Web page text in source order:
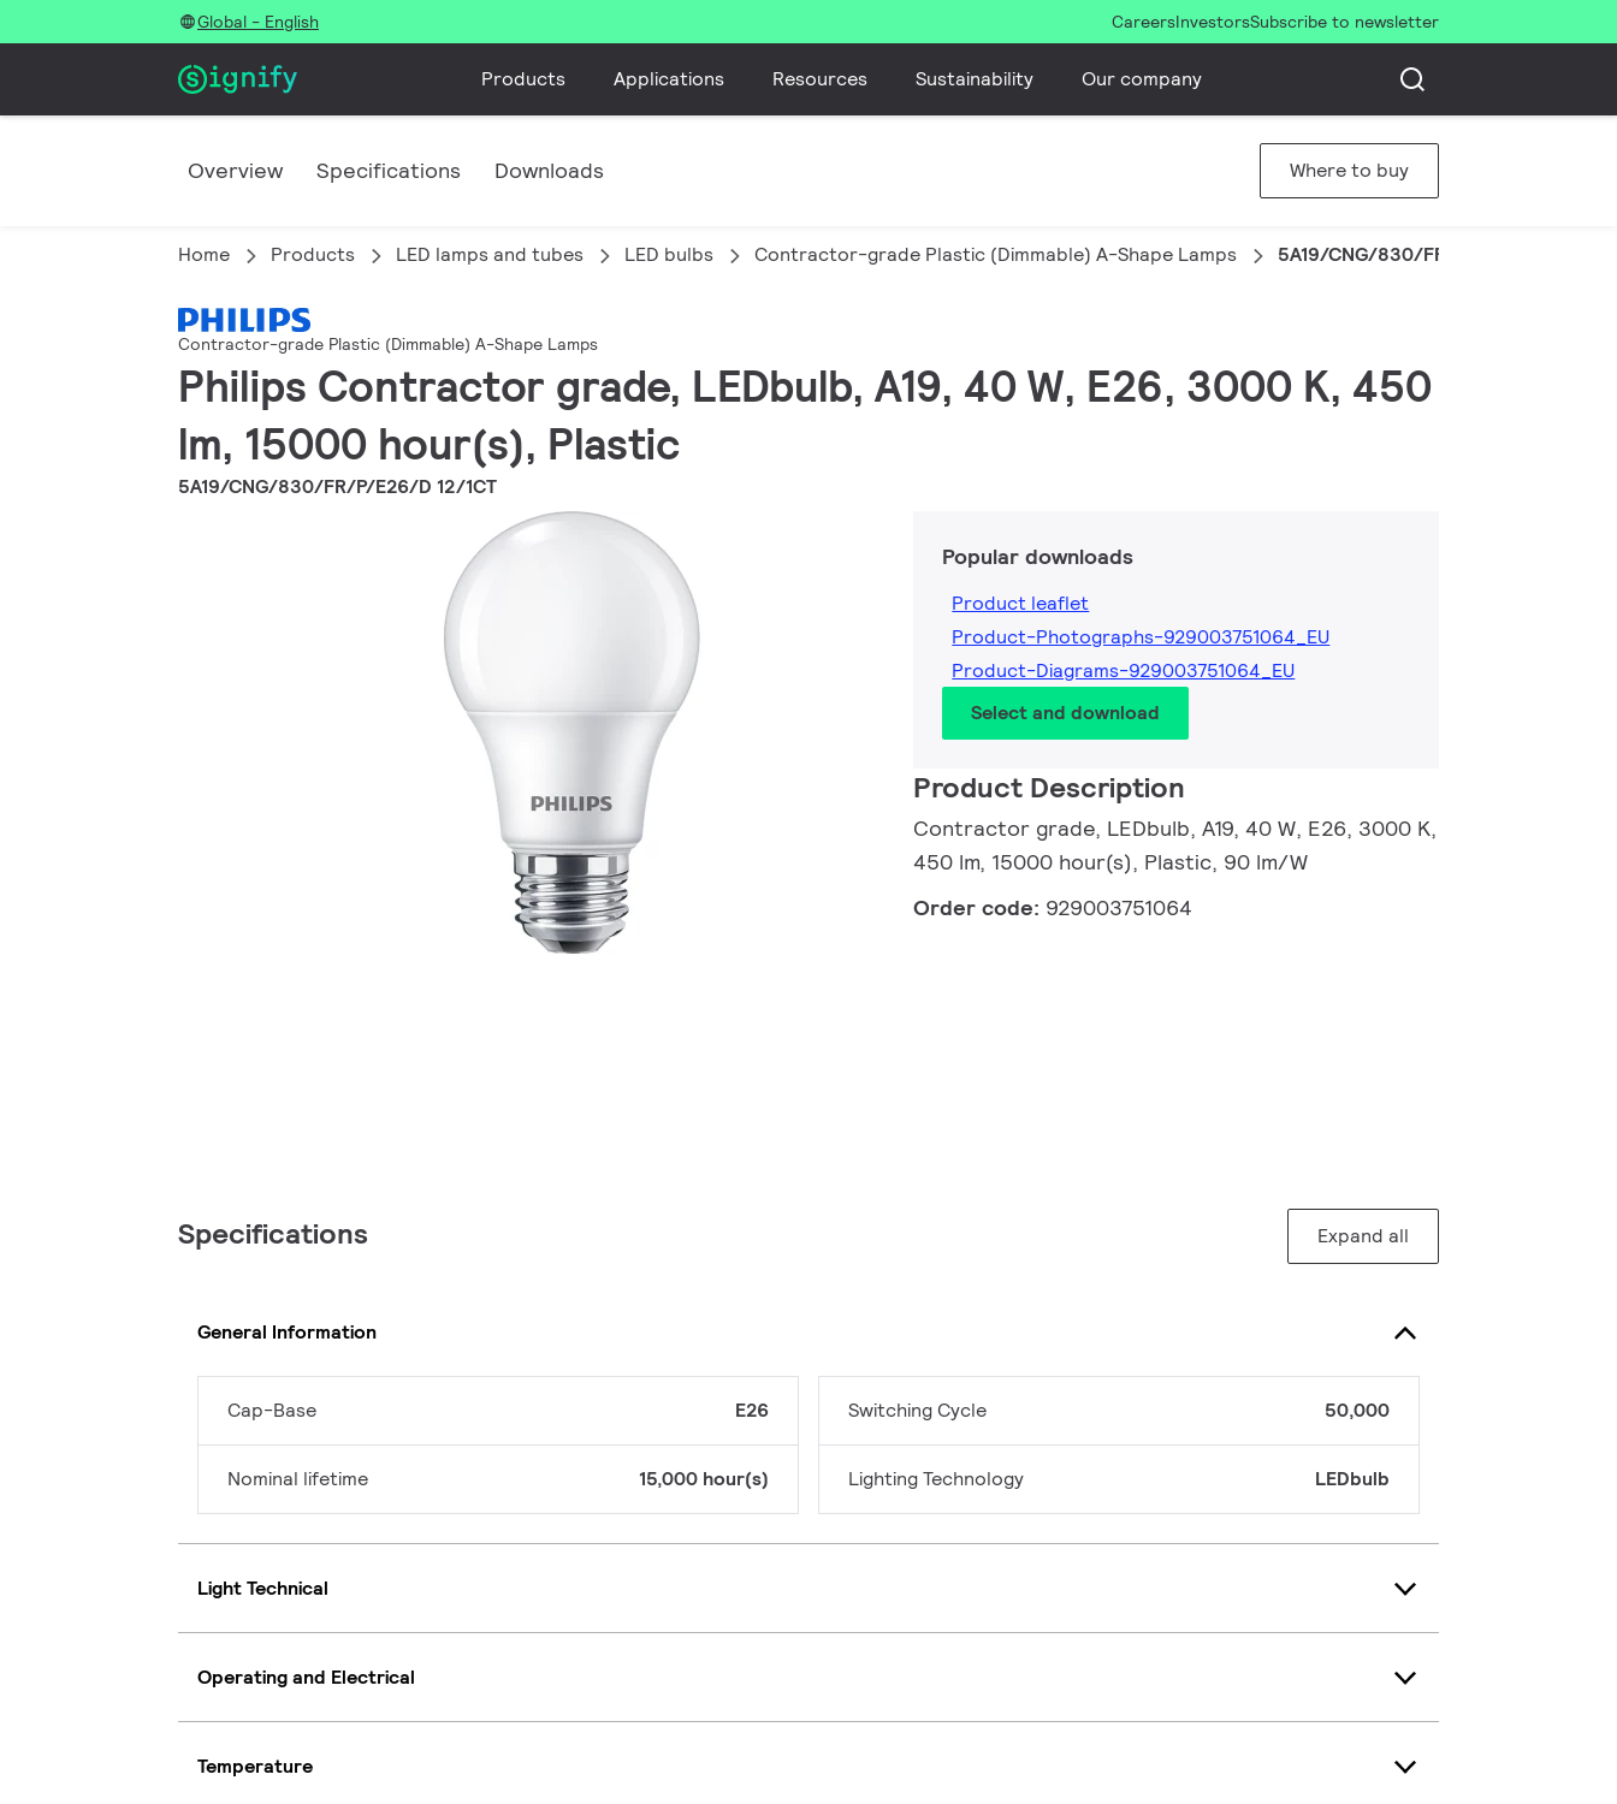
Global - English CareersInvestorsSubscribe to newsletter
Products Applications Resources Sustainability Our company
Overview Specifications Downloads Where to buy
Home Products LED lamps and tubes LED bulbs Contractor-grade Plastic (Dimmable) A-Shape Lamps 5A19/CNG/830/FR/P/E26/D 12/1CT
Contractor-grade Plastic (Dimmable) A-Shape Lamps
Philips Contractor grade, LEDbulb, A19, 40 W, E26, 3000 K, 450
lm, 15000 hour(s), Plastic
5A19/CNG/830/FR/P/E26/D 12/1CT
Popular downloads
Product leaflet
Product-Photographs-929003751064_EU
Product-Diagrams-929003751064_EU
Select and download
Product Description
Contractor grade, LEDbulb, A19, 40 W, E26, 3000 K,
450 lm, 15000 hour(s), Plastic, 90 lm/W
Order code: 929003751064
Specifications Expand all
General Information
Cap-Base E26
Nominal lifetime 15,000 hour(s)
Switching Cycle 50,000
Lighting Technology LEDbulb
Light Technical
Operating and Electrical
Temperature